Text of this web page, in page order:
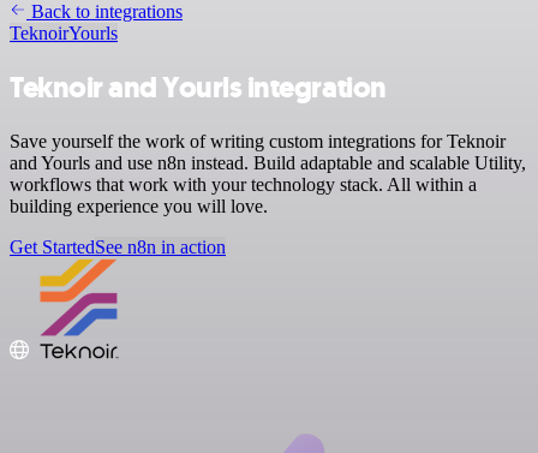
Back to integrations
TeknoirYourls
Teknoir and Yourls integration
Save yourself the work of writing custom integrations for Teknoir
and Yourls and use n8n instead. Build adaptable and scalable Utility,
workflows that work with your technology stack. All within a
building experience you will love.
Get StartedSee n8n in action